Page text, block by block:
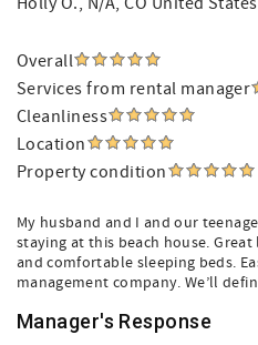
Overall
Services from rental manager
Cleanliness
Location
Property condition
My husband and I and our
staying at this beach house.
and comfortable sleeping beds.
management company. We’ll
Manager's Response